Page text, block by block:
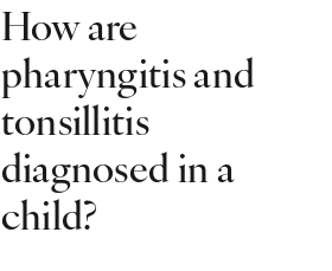
How are
pharyngitis and
tonsillitis
diagnosed in a
child?